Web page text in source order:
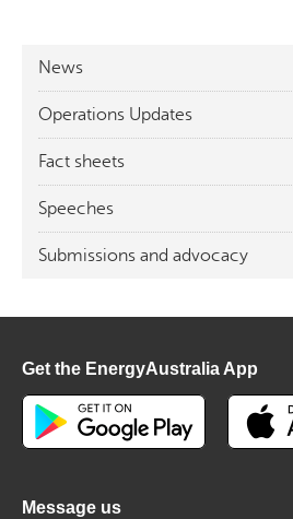
News
Operations Updates
Fact sheets
Speeches
Submissions and advocacy
Get the EnergyAustralia App
Message us